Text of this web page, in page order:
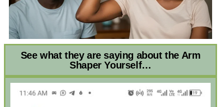
See what they are saying about the Arm
Shaper Yourself…